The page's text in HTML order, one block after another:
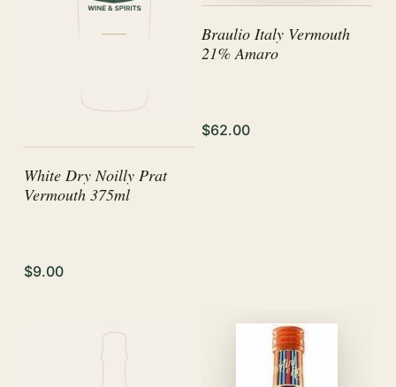
White Dry Noilly Prat
Vermouth 375ml
$9.00
Braulio Italy Vermouth
21% Amaro
$62.00